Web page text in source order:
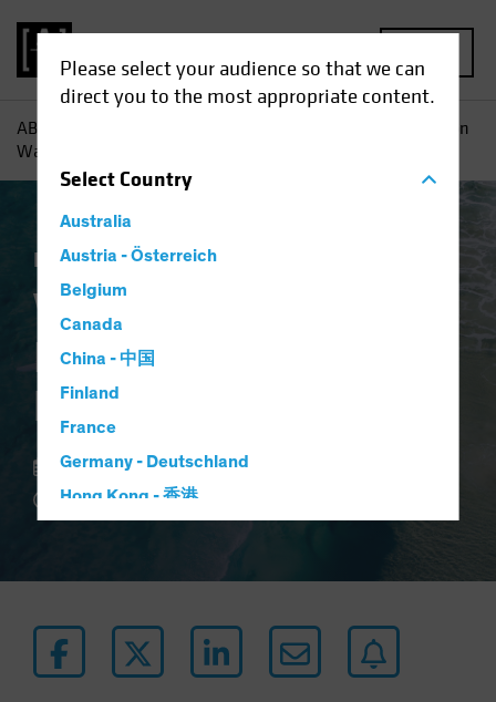
Please select your audience so that we can
direct you to the most appropriate content.
SelectCountry
Australia
Austria - Österreich
Belgium
Canada
China - 中国
Finland
France
Germany - Deutschland
Hong Kong - 香港
Japan - 日本
Latin America
AB
Value Stocks: Inflation
Wave Adds Fuel to Recovery
Inflation Rising Rates
Value Stocks:
Inflation Wave Adds
Fuel to Recovery
18 February 2022
4 min read